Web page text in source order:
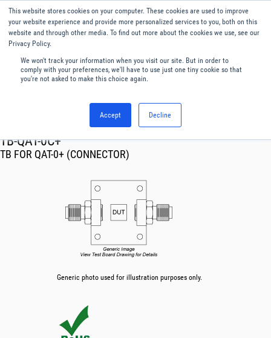
This website stores cookies on your computer. These cookies are used to improve
your website experience and provide more personalized services to you, both on this
website and through other media. To find out more about the cookies we use, see our
Privacy Policy.
We won't track your information when you visit our site. But in order to
comply with your preferences, we'll have to use just one tiny cookie so that
you're not asked to make this choice again.
Accept Decline
English
Menu
TB-QAT-0C+
TB FOR QAT-0+ (CONNECTOR)
Generic photo used for illustration purposes only.